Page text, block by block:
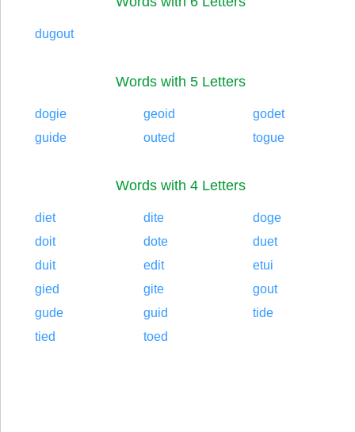
dugout
Words with 5 Letters
dogie geoid
godet
guide
outed togue
Words with 4 Letters
diet dite
doge
doit
dote
duet
duit
edit
etui
gied
gite
gout
gude
guid
tide
tied
toed